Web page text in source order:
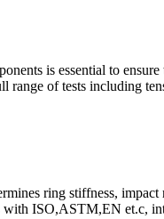
is essential to
range of tests including
ring stiffness,
ISO,ASTM,EN et.c,